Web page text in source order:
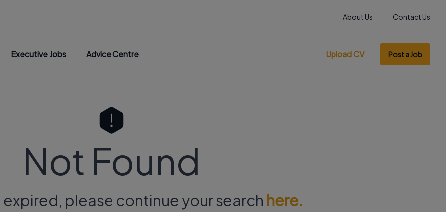
About Us Contact Us
Executive Jobs Advice Centre Upload CV Post a Job
Not Found
expired, please continue your search here.